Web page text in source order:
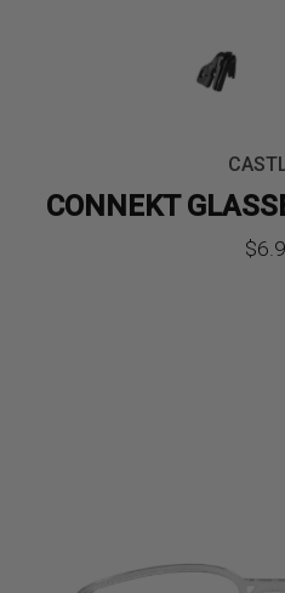
CONNEKT
$